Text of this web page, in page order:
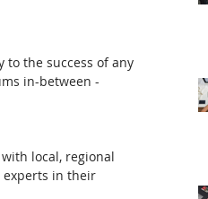
the success of any
in-between -
local, regional
experts in their